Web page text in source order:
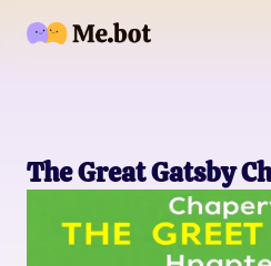
The Great Gatsby